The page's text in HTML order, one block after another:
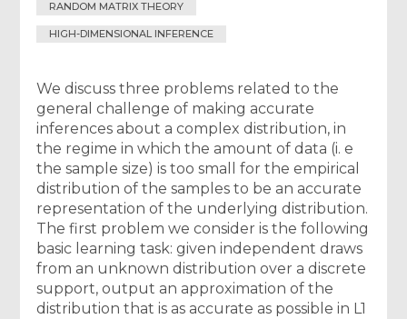
RANDOM MATRIX THEORY
HIGH-DIMENSIONAL INFERENCE
We discuss three problems related to the
general challenge of making accurate
inferences about a complex distribution, in
the regime in which the amount of data (i. e
the sample size) is too small for the empirical
distribution of the samples to be an accurate
representation of the underlying distribution.
The first problem we consider is the following
basic learning task: given independent draws
from an unknown distribution over a discrete
support, output an approximation of the
distribution that is as accurate as possible in L1